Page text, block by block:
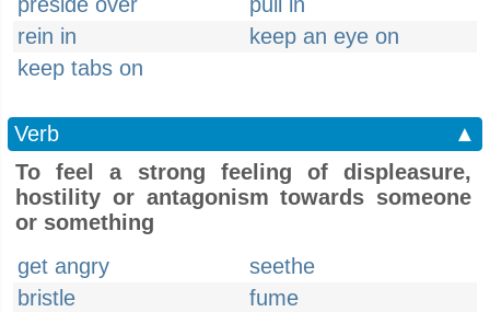
rein in
keep an eye on
keep tabs on
Verb
▲
To feel a strong feeling of displeasure,
hostility or antagonism towards someone
or something
get angry
seethe
bristle
fume